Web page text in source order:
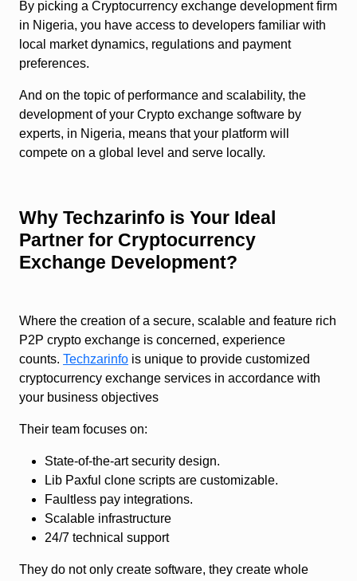
By picking a Cryptocurrency exchange development firm
in Nigeria, you have access to developers familiar with
local market dynamics, regulations and payment
preferences.
And on the topic of performance and scalability, the
development of your Crypto exchange software by
experts, in Nigeria, means that your platform will
compete on a global level and serve locally.
Why Techzarinfo is Your Ideal
Partner for Cryptocurrency
Exchange Development?
Where the creation of a secure, scalable and feature rich
P2P crypto exchange is concerned, experience
counts. Techzarinfo is unique to provide customized
cryptocurrency exchange services in accordance with
your business objectives
Their team focuses on:
State-of-the-art security design.
Lib Paxful clone scripts are customizable.
Faultless pay integrations.
Scalable infrastructure
24/7 technical support
They do not only create software, they create whole